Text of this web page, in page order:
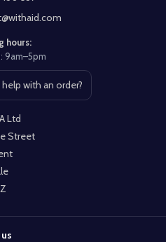
hours:
9am–5pm
with an order?
contact page
Ltd
Street